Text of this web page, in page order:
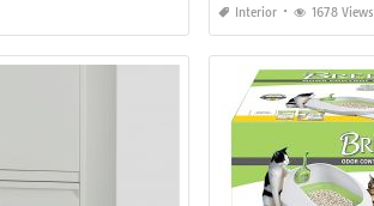
Interior 1678 Views